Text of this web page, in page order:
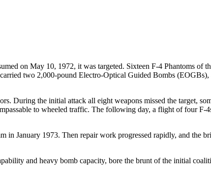
on May 10, 1972, it was targeted. Sixteen F-4 Phantoms of
two 2,000-pound Electro-Optical Guided Bombs
During the initial attack all eight weapons missed the target,
to wheeled traffic. The following day, a flight of four F-
January 1973. Then repair work progressed rapidly, and the
and heavy bomb capacity, bore the brunt of the initial